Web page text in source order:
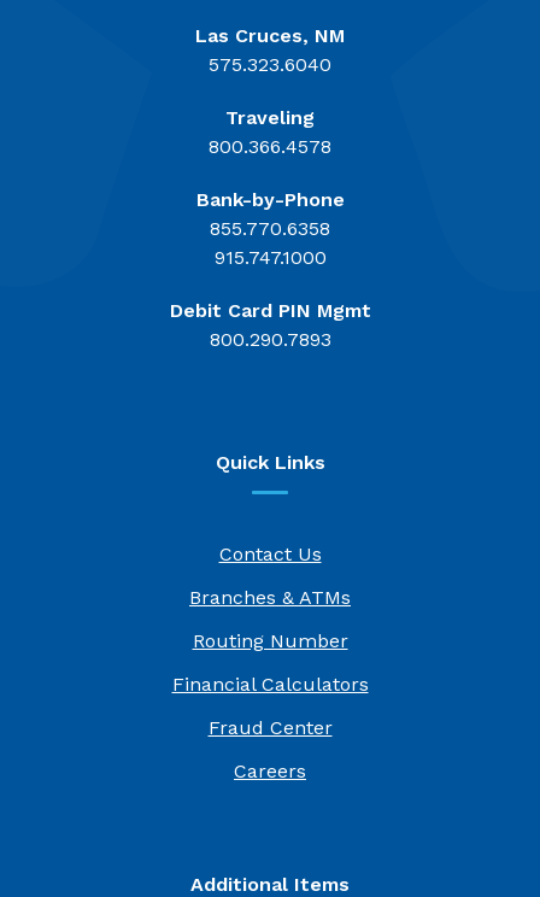
Las Cruces, NM
575.323.6040
Traveling
800.366.4578
Bank-by-Phone
855.770.6358
915.747.1000
Debit Card PIN Mgmt
800.290.7893
Quick Links
Contact Us
Branches & ATMs
Routing Number
Financial Calculators
Fraud Center
Careers
Additional Items